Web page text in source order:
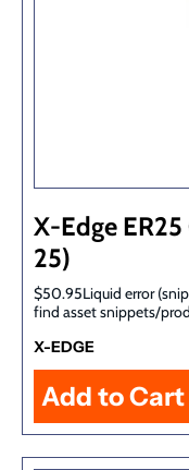
X-Edge
25)
$50.95Liquid error
find asset snippets/
X-EDGE